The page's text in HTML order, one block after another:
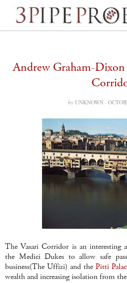
Andrew Graham-Dixon
by UNKNOWN ·
The Vasari Corridor is an interesting
the Medici Dukes to allow safe
business(The Uffizi) and thePitti
wealth and increasing isolation from